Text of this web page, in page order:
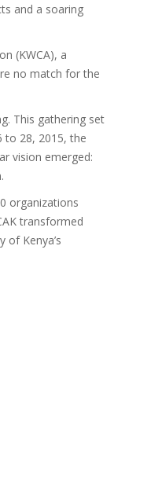
and a soaring
(KWCA), a
no match for the
This gathering set
to 28, 2015, the
vision emerged:
organizations
transformed
Kenya’s